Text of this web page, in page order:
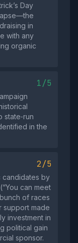
Day
in
with any
organic
1/5
state‑run
in the
2/5
candidates by
can meet
of races
support made
investment in
political gain
sponsor.